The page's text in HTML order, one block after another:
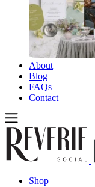
About
Blog
FAQs
Contact
Shop